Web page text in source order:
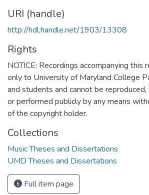
URI (handle)
http://hdl.handle.net/1903/13308
Rights
NOTICE: Recordings accompanying this
only to University of Maryland College
and students and cannot be
or performed publicly by any means
of the copyright holder.
Collections
Music Theses and Dissertations
UMD Theses and Dissertations
Full item page